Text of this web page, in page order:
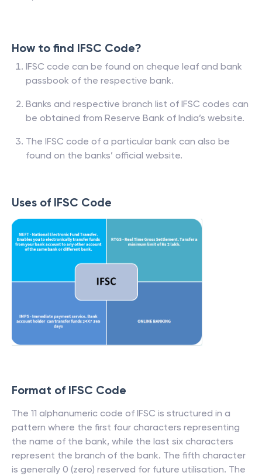
How to find IFSC Code?
IFSC code can be found on cheque leaf and bank
passbook of the respective bank.
Banks and respective branch list of IFSC codes can
be obtained from Reserve Bank of India’s website.
The IFSC code of a particular bank can also be
found on the banks’ official website.
Uses of IFSC Code
Format of IFSC Code
The 11 alphanumeric code of IFSC is structured in a
pattern where the first four characters representing
the name of the bank, while the last six characters
represent the branch of the bank. The fifth character
is generally 0 (zero) reserved for future utilisation. The